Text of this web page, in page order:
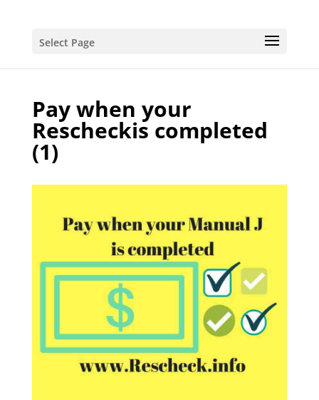
Select Page
Pay when your
Rescheckis completed
(1)